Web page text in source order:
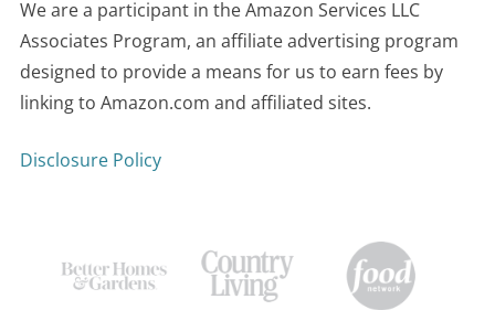
We are a participant in the Amazon Services LLC
Associates Program, an affiliate advertising program
designed to provide a means for us to earn fees by
linking to Amazon.com and affiliated sites.
Disclosure Policy